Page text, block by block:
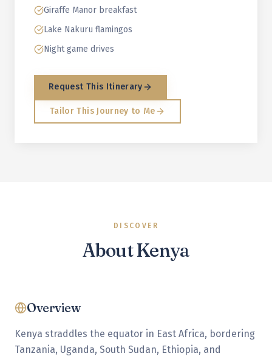
Giraffe Manor breakfast
Lake Nakuru flamingos
Night game drives
Request This Itinerary
Tailor This Journey to Me
DISCOVER
AboutKenya
Overview
Kenya straddles the equator in East Africa, bordering
Tanzania, Uganda, South Sudan, Ethiopia, and